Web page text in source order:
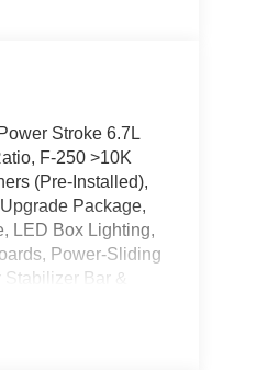
Stroke 6.7L
F-250 >10K
(Pre-Installed),
Package,
LED Box Lighting,
Power-Sliding
Bar &